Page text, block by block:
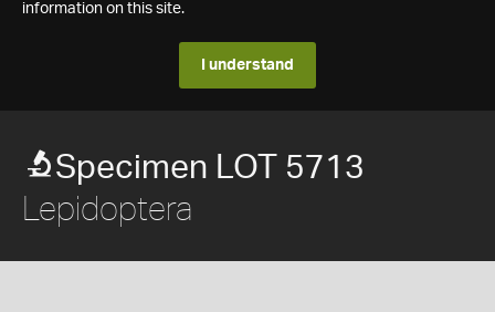
information on this site.
I understand
Specimen LOT 5713
Lepidoptera